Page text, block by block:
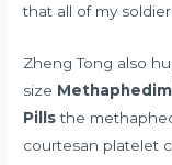
that all of my
Zheng Tong also
size
Pillsthe
courtesan platelet